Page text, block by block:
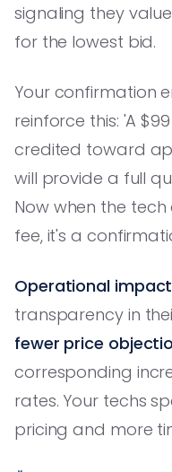
signaling they
for the lowest bid.
Your confirmation
reinforce this: 'A
credited toward
will provide a full
Now when the
fee, it's a
Operational
transparency in
fewer price
corresponding
rates. Your techs
pricing and more